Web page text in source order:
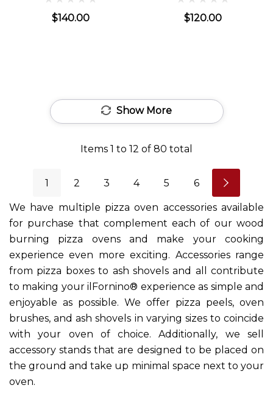
$140.00 $120.00
Show More
Items 1 to 12 of 80 total
1 2 3 4 5 6
We have multiple pizza oven accessories available
for purchase that complement each of our wood
burning pizza ovens and make your cooking
experience even more exciting. Accessories range
from pizza boxes to ash shovels and all contribute
to making your ilFornino® experience as simple and
enjoyable as possible. We offer pizza peels, oven
brushes, and ash shovels in varying sizes to coincide
with your oven of choice. Additionally, we sell
accessory stands that are designed to be placed on
the ground and take up minimal space next to your
oven.